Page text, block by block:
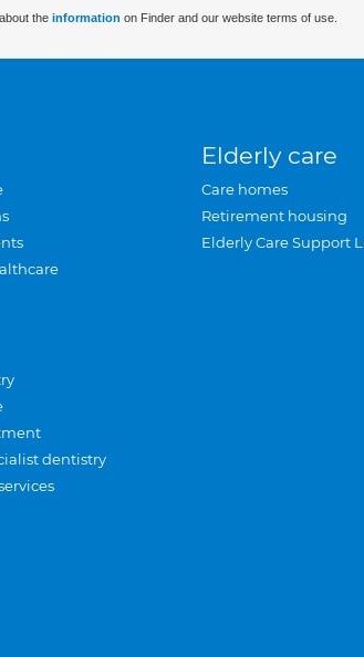
the information on Finder and our website terms of use.
dentistry
Elderly care
Care homes
Retirement housing
Elderly Care Support